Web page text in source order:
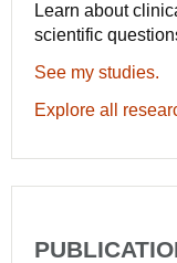
Learn about
scientific
See my studies.
Explore all